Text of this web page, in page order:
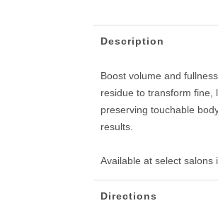
Description
Boost volume and
residue to transform fine,
preserving touchable
results.
Available at select salons
Directions